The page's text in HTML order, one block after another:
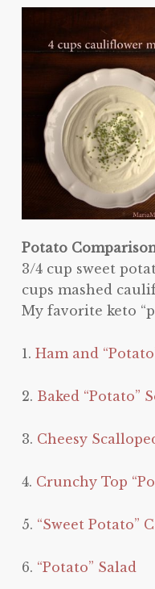
Potato
3/4 cup sweet
cups mashed
My favorite keto
1. Ham and
2. Baked “Potato”
3. Cheesy
4. Crunchy Top
5. “Sweet Potato”
6. “Potato” Salad